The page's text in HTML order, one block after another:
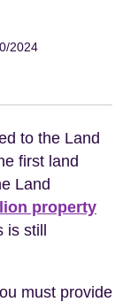
2024
to the Land
first land
Land
property
is still
must provide